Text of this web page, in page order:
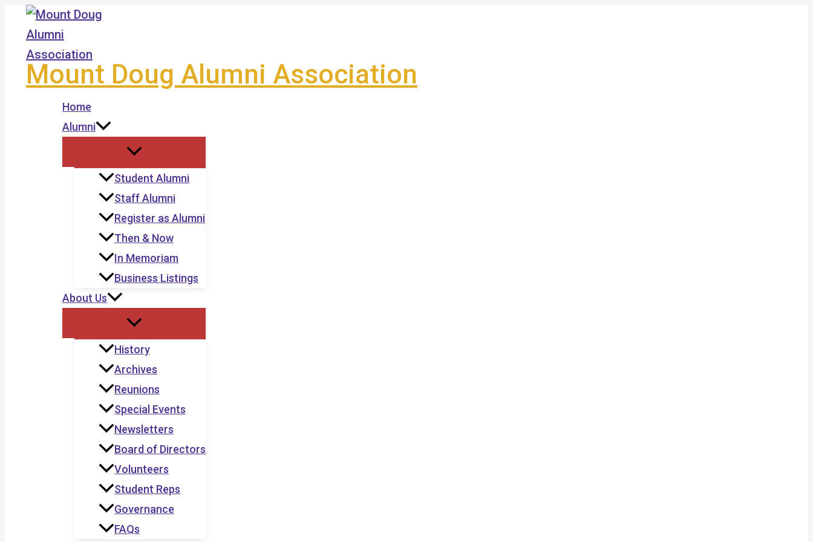
Skip
content
Mount Doug Alumni Association
Home
Alumni
Student Alumni
Staff Alumni
Register as Alumni
Then & Now
In Memoriam
Business Listings
About Us
History
Archives
Reunions
Special Events
Newsletters
Board of Directors
Volunteers
Student Reps
Governance
FAQs